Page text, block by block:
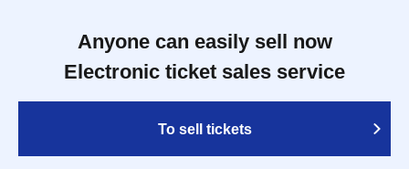
Anyone can easily sell now
Electronic ticket sales service
To sell tickets